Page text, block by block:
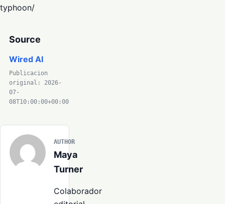
typhoon/
Source
Wired AI
Publicacion
original: 2026-
07-
08T10:00:00+00:00
AUTHOR
Maya
Turner
Colaborador